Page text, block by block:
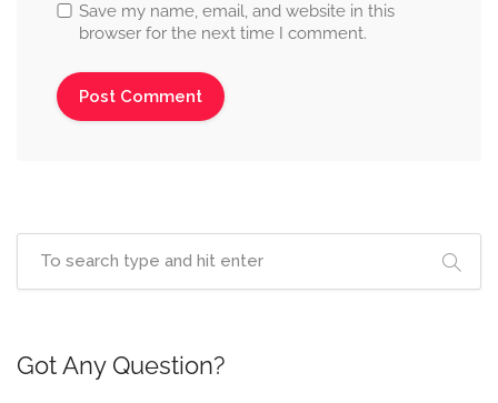
Save my name, email, and website in this
browser for the next time I comment.
Got Any Question?